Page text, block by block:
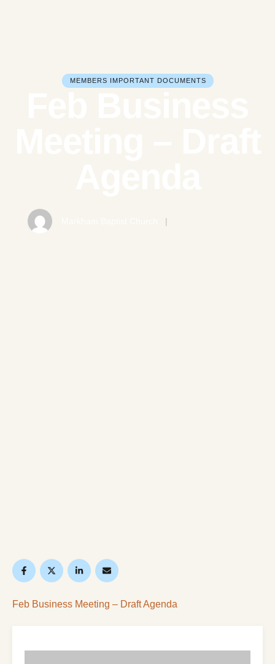
MEMBERS IMPORTANT DOCUMENTS
|
Feb Business Meeting – Draft Agenda